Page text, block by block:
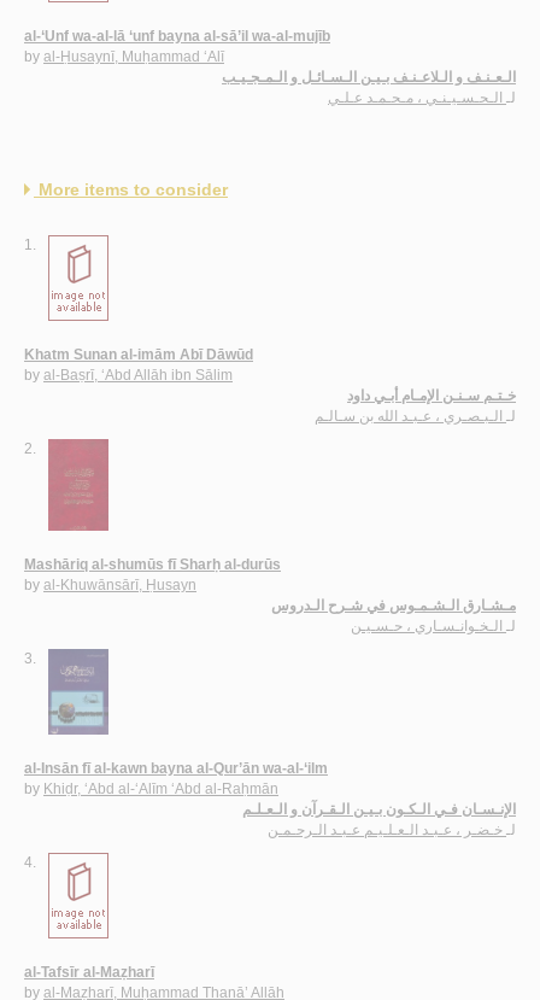
al-‘Unf wa-al-lā ‘unf bayna al-sā’il wa-al-mujīb
by al-Ḥusaynī, Muḥammad ‘Alī
الـعـنـف و الـلاعـنـف بـيـن الـسـائـل و الـمـجـيـب
لـ الـحـسـيـنـي ، مـحـمـد عـلـي
More items to consider
1.
Khatm Sunan al-imām Abī Dāwūd
by al-Baṣrī, ‘Abd Allāh ibn Sālim
خـتـم سـنـن الإمـام أبـي داود
لـ الـبـصـري ، عـبـد الله بن سـالـم
2.
Mashāriq al-shumūs fī Sharḥ al-durūs
by al-Khuwānsārī, Ḥusayn
مـشـارق الـشـمـوس في شـرح الـدروس
لـ الـخـوانـسـاري ، حـسـيـن
3.
al-Insān fī al-kawn bayna al-Qur’ān wa-al-‘ilm
by Khiḍr, ‘Abd al-‘Alīm ‘Abd al-Raḥmān
الإنـسـان فـي الـكـون بـيـن الـقـرآن و الـعـلـم
لـ خـضـر ، عـبـد الـعـلـيـم عـبـد الـرحـمـن
4.
al-Tafsīr al-Maẓharī
by al-Maẓharī, Muḥammad Thanā’ Allāh